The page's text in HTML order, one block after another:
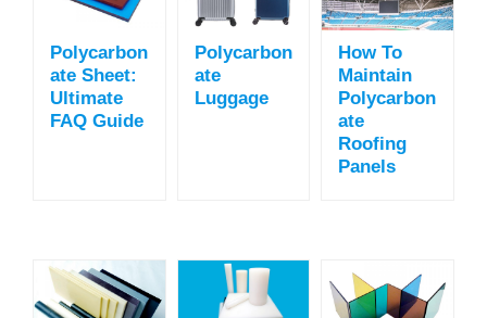
Polycarbon
Ate Sheet:
Ultimate
FAQ Guide
Polycarbon
Ate
Luggage
How To
Maintain
Polycarbon
Ate
Roofing
Panels